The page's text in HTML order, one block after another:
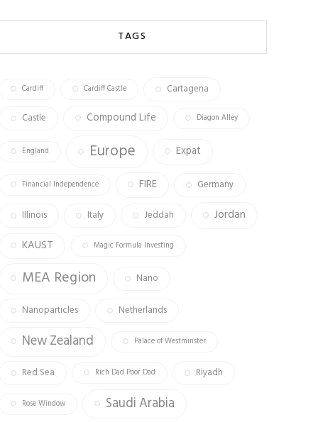
b
ok
ag
m
tt
TAGS
Cardiff Cardiff Castle
Cartagena
Castle
Compound Life Diagon Alley
England Europe Expat
Financial Independence FIRE Germany
Illinois Italy Jeddah Jordan
KAUST Magic Formula Investing
MEA Region Nano
Nanoparticles Netherlands
New Zealand Palace of Westminster
Red Sea Rich Dad Poor Dad Riyadh
Rose Window Saudi Arabia